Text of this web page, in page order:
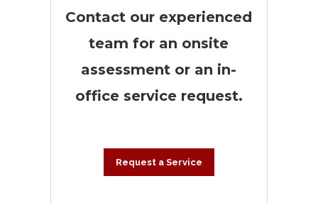
Contact our experienced
team for an onsite
assessment or an in-
office service request.
Request a Service